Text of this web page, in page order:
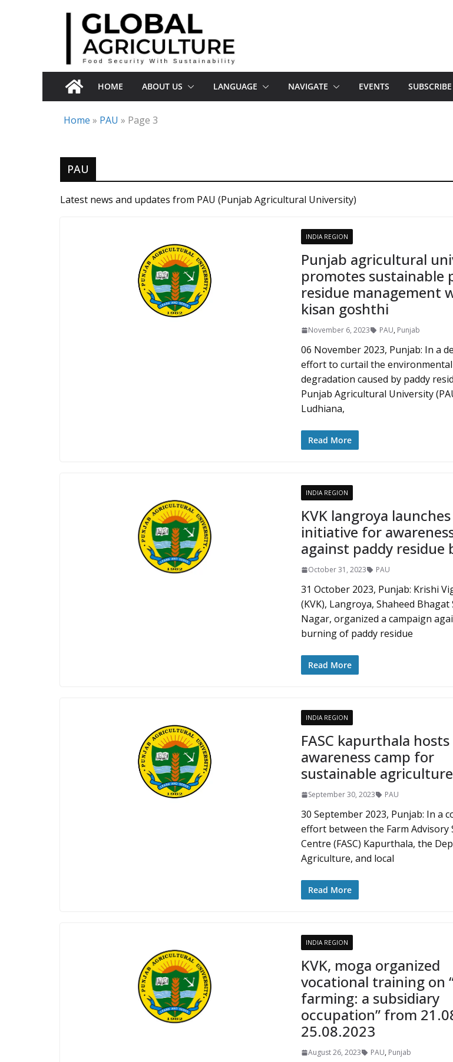
HOME ABOUT US LANGUAGE NAVIGATE EVENTS SUBSCRIBE
Home » PAU » Page 3
PAU
Latest news and updates from PAU (Punjab Agricultural University)
INDIA REGION
Punjab agricultural
promotes sustainable
residue management
kisan goshthi
November 6, 2023 PAU, Punjab
06 November 2023, Punjab: In a
effort to curtail the environmental
degradation caused by paddy
Punjab Agricultural University
Ludhiana,
Read More
INDIA REGION
KVK langroya
initiative for
against paddy residue
October 31, 2023 PAU
31 October 2023, Punjab: Krishi
(KVK), Langroya, Shaheed Bhagat
Nagar, organized a campaign
burning of paddy residue
Read More
INDIA REGION
FASC kapurthala
awareness camp for
sustainable agriculture
September 30, 2023 PAU
30 September 2023, Punjab: In a
effort between the Farm Advisory
Centre (FASC) Kapurthala, the
Agriculture, and local
Read More
INDIA REGION
KVK, moga organized
vocational training on
farming: a subsidiary
occupation” from
25.08.2023
August 26, 2023 PAU, Punjab